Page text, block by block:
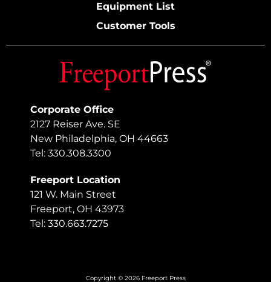
Corporate Office
2127 Reiser Ave. SE
New Philadelphia, OH 44663
Tel: 330.308.3300
Freeport Location
121 W. Main Street
Freeport, OH 43973
Tel: 330.663.7275
Equipment List
Customer Tools
Copyright © 2026 Freeport Press